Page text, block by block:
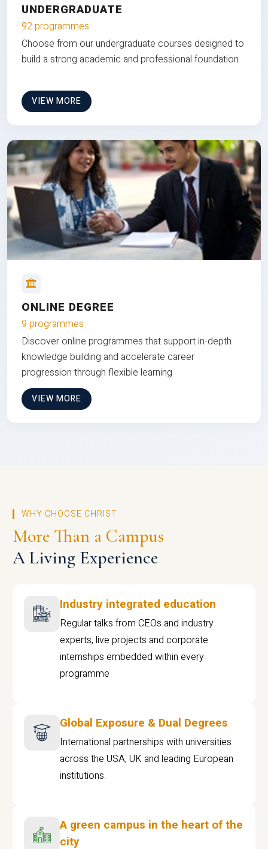
UNDERGRADUATE
92 programmes
Choose from our undergraduate courses designed to
build a strong academic and professional foundation
VIEW MORE
ONLINE DEGREE
9 programmes
Discover online programmes that support in-depth
knowledge building and accelerate career
progression through flexible learning
VIEW MORE
WHY CHOOSE CHRIST
More Than a Campus
A Living Experience
Industry integrated education
Regular talks from CEOs and industry
experts, live projects and corporate
internships embedded within every
programme
Global Exposure & Dual Degrees
International partnerships with universities
across the USA, UK and leading European
institutions.
A green campus in the heart of the
city